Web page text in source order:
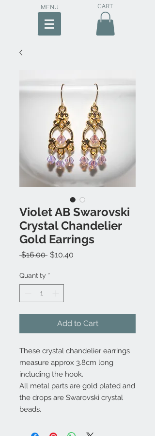
MENU CART
Violet AB Swarovski
Crystal Chandelier
Gold Earrings
$16.00 Regular
$10.40
Quantity *
Add to Cart
These crystal chandelier earrings
measure approx 3.8cm long
including the hook.
All metal parts are gold plated and
the drops are Swarovski crystal
beads.